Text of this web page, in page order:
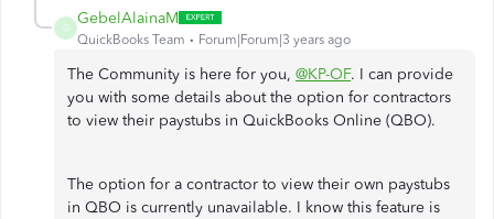
G
GebelAlainaM
QuickBooks Team Forum|Forum|3 years ago
The Community is here for you, @KP-OF. I can provide
you with some details about the option for contractors
to view their paystubs in QuickBooks Online (QBO).
The option for a contractor to view their own paystubs
in QBO is currently unavailable. I know this feature is